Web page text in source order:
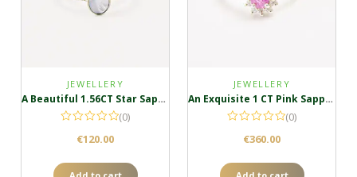
JEWELLERY
A Beautiful 1.56CT Star Sapphire Ring
(0)
€120.00
JEWELLERY
An Exquisite 1 CT Pink Sapphire Ring in Sterling Silver
(0)
€360.00